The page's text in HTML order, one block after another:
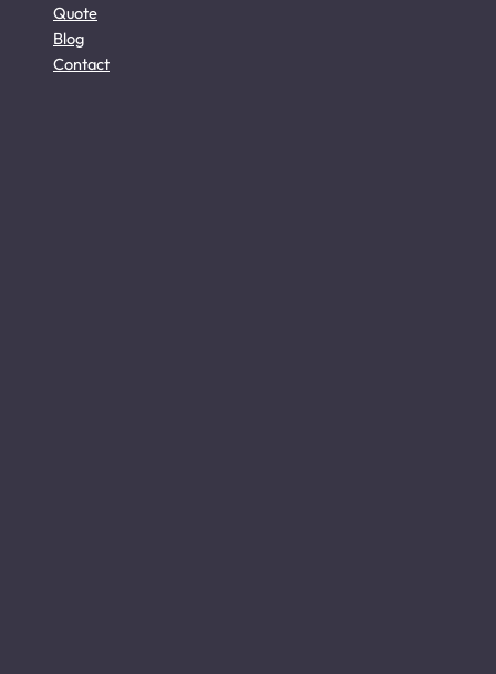
Quote
Blog
Contact